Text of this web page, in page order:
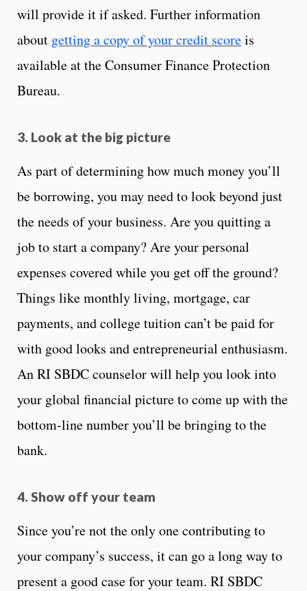
will provide it if asked. Further information
about getting a copy of your credit scoreis
available at the Consumer Finance Protection
Bureau.
3. Look at the big picture
As part of determining how much money you’ll
be borrowing, you may need to look beyond just
the needs of your business. Are you quitting a
job to start a company? Are your personal
expenses covered while you get off the ground?
Things like monthly living, mortgage, car
payments, and college tuition can’t be paid for
with good looks and entrepreneurial enthusiasm.
An RI SBDC counselor will help you look into
your global financial picture to come up with the
bottom-line number you’ll be bringing to the
bank.
4. Show off your team
Since you’re not the only one contributing to
your company’s success, it can go a long way to
present a good case for your team. RI SBDC